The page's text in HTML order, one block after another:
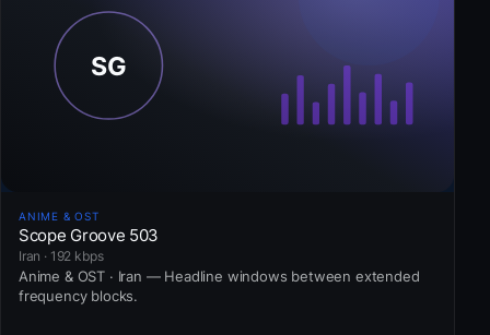
ANIME & OST
Scope Groove 503
Iran · 192 kbps
Anime & OST · Iran — Headline windows between extended
frequency blocks.